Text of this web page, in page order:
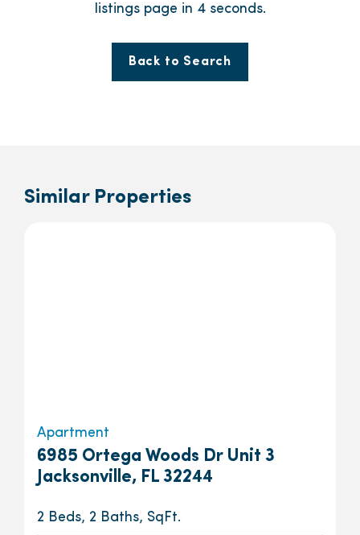
listings page in 4seconds.
Back to Search
Similar Properties
Apartment
6985 Ortega Woods Dr Unit 3
Jacksonville, FL 32244
2 Beds, 2 Baths, SqFt.